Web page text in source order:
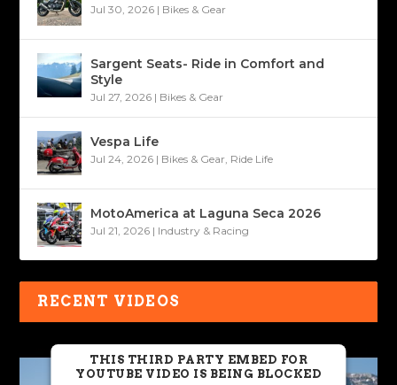
Jul 30, 2026 | Bikes & Gear
Sargent Seats- Ride in Comfort and
Style
Jul 27, 2026 | Bikes & Gear
Vespa Life
Jul 24, 2026 | Bikes & Gear Ride Life
MotoAmerica at Laguna Seca 2026
Jul 21, 2026 | Industry & Racing
RECENT VIDEOS
THIS THIRD PARTY EMBED FOR
YOUTUBE VIDEO IS BEING BLOCKED